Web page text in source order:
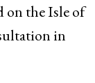
on the Isle of
in